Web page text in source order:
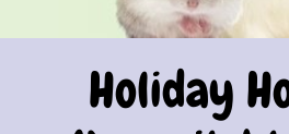
Holiday